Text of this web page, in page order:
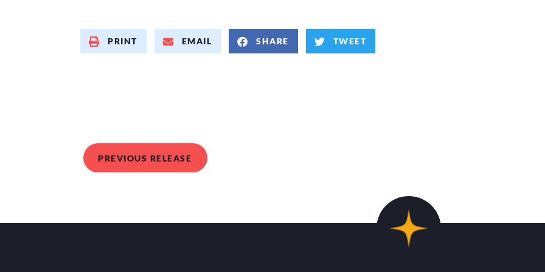
PRINT EMAIL SHARE TWEET
PREVIOUS RELEASE